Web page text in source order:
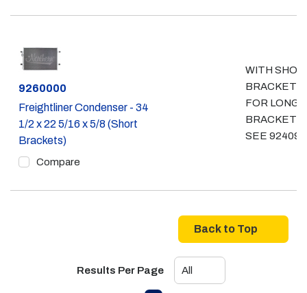
Part #
9260000
Freightliner Condenser - 34
1/2 x 22 5/16 x 5/8 (Short
Brackets)
Compare
WITH
BRACKETS
FOR LONG
BRACKETS
SEE
Back to Top
Results Per Page